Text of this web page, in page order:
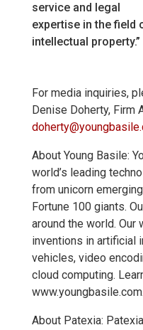
service and legal
expertise in the field
intellectual property.”
For media inquiries,
Denise Doherty, Firm
About Young Basile:
world’s leading
from unicorn
Fortune 100 giants.
around the world.
inventions in artificial
vehicles, video
cloud computing.
www.youngbasile.com.
About Patexia: